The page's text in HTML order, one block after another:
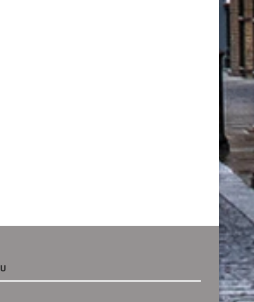
PROTECTING THE
SUSTAINABLE
RESTORE HISTORIC
MONUMENTS...
June 18, 2026